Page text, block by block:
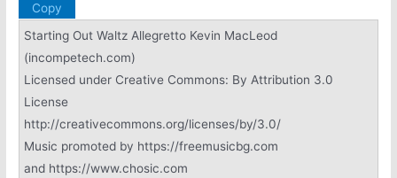
Copy
Starting Out Waltz Allegretto Kevin MacLeod
(incompetech.com)
Licensed under Creative Commons: By Attribution 3.0
License
http://creativecommons.org/licenses/by/3.0/
Music promoted by https://freemusicbg.com
and https://www.chosic.com